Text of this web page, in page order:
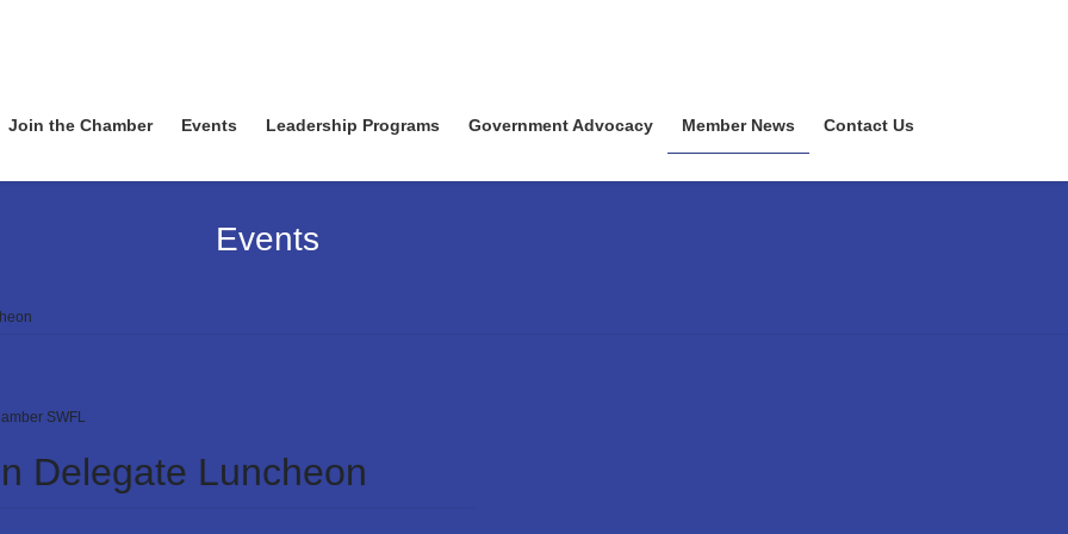
Join the Chamber Events Leadership Programs Government Advocacy Member News Contact Us
Events
SWFL
Delegate Luncheon